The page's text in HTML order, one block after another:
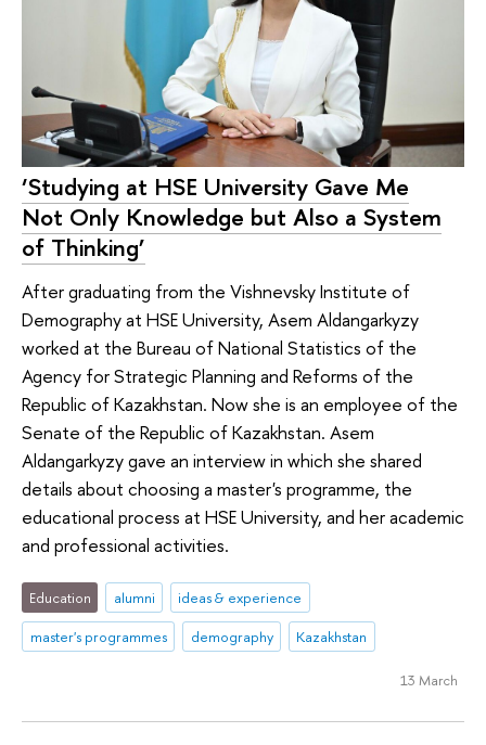
‘Studying at HSE University Gave Me
Not Only Knowledge but Also a System
of Thinking’
After graduating from the Vishnevsky Institute of
Demography at HSE University, Asem Aldangarkyzy
worked at the Bureau of National Statistics of the
Agency for Strategic Planning and Reforms of the
Republic of Kazakhstan. Now she is an employee of the
Senate of the Republic of Kazakhstan. Asem
Aldangarkyzy gave an interview in which she shared
details about choosing a master's programme, the
educational process at HSE University, and her academic
and professional activities.
Education alumni
ideas & experience
master's programmes
demography Kazakhstan
13 March